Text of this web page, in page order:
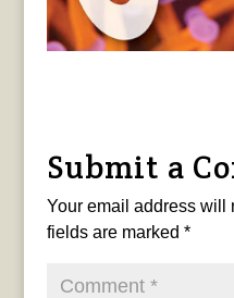
Submit a
Your email address will
fields are marked *